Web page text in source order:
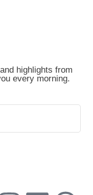
highlights from
every morning.